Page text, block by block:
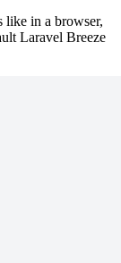
like in a browser,
Laravel Breeze